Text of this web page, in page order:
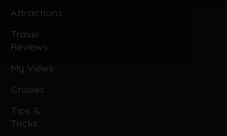
Attractions
Travel
Reviews
My Views
Cruises
Tips &
Tricks